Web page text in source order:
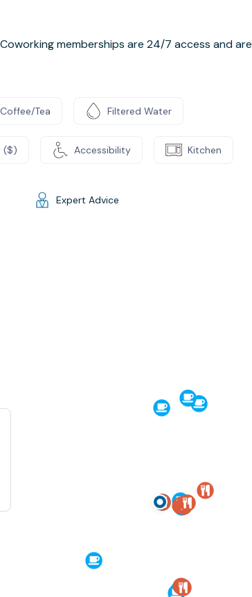
memberships are 24/7 access and are
Coffee/Tea Filtered Water
($) Accessibility Kitchen
Expert Advice